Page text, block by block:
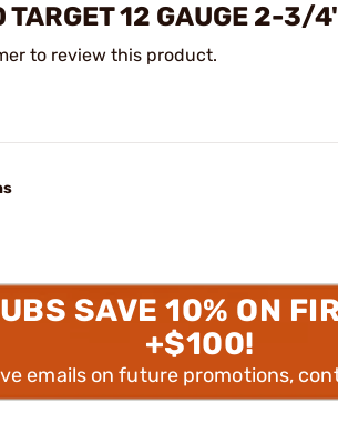
TARGET 12 GAUGE 2-3/
to review this product.
SAVE 10% ON
+$100!
emails on future promotions,